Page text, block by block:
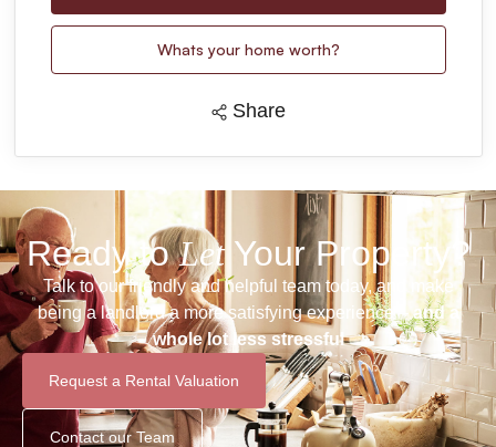
Whats your home worth?
Share
Ready toLetYour Property?
Talk to our friendly and helpful team today, and make
being a landlord a more satisfying experience –and a
whole lot less stressful
Request a Rental Valuation
Contact our Team